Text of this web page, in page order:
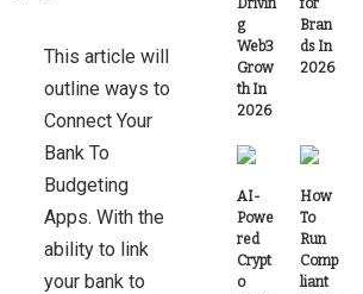
This article will
outline ways to
Connect Your
Bank To
Budgeting
Apps. With the
ability to link
your bank to
g
Web3
Grow
th In
2026
Bran
ds In
2026
AI-
Powe
red
Crypt
o
How
To
Run
Comp
liant